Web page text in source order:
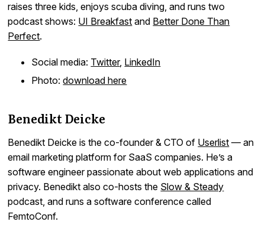
raises three kids, enjoys scuba diving, and runs two
podcast shows: UI Breakfast and Better Done Than
Perfect.
Social media: Twitter, LinkedIn
Photo:download here
Benedikt Deicke
Benedikt Deicke is the co-founder & CTO of Userlist — an
email marketing platform for SaaS companies. He’s a
software engineer passionate about web applications and
privacy. Benedikt also co-hosts the Slow & Steady
podcast, and runs a software conference called
FemtoConf.